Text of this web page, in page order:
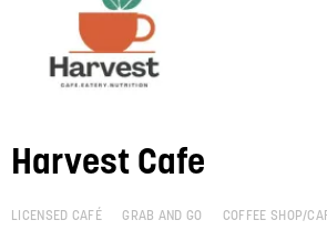
Harvest Cafe
LICENSED CAFÉ GRAB AND GO COFFEE SHOP/